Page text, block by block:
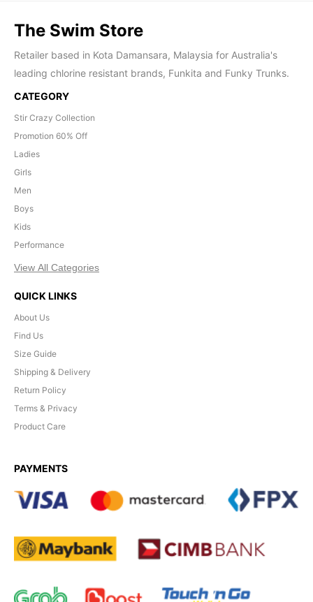
The Swim Store
Retailer based in Kota Damansara, Malaysia for Australia's
leading chlorine resistant brands, Funkita and Funky Trunks.
CATEGORY
Stir Crazy Collection
Promotion 60% Off
Ladies
Girls
Men
Boys
Kids
Performance
View All Categories
QUICK LINKS
About Us
Find Us
Size Guide
Shipping & Delivery
Return Policy
Terms & Privacy
Product Care
PAYMENTS